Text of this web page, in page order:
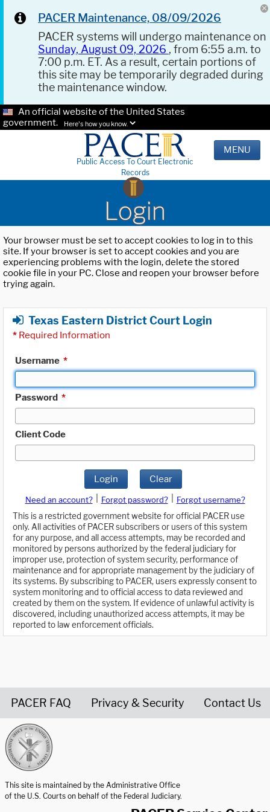
PACER Maintenance, 08/09/2026
PACER systems will undergo maintenance on
Sunday, August 09, 2026 , from 6:55 a.m. to
7:00 p.m. ET. As a result, certain portions of
this site may be temporarily degraded during
the maintenance window.
An official website of the United States
government.
Here's how you know.
Public Access To Court Electronic
Records
MENU
Login
Your browser must be set to accept cookies to log in to this
site. If your browser is set to accept cookies and you are
experiencing problems with the login, delete the stored
cookie file in your PC. Close and reopen your browser before
trying again.
Texas Eastern District Court Login
* Required Information
Username *
Password *
Client Code
Login Clear
Need an account? Forgot password?
Forgot username?
This is a restricted government website for official PACER use
only. All activities of PACER subscribers or users of this system
for any purpose, and all access attempts, may be recorded and
monitored by persons authorized by the federal judiciary for
improper use, protection of system security, performance of
maintenance and for appropriate management by the judiciary of
its systems. By subscribing to PACER, users expressly consent to
system monitoring and to official access to data reviewed and
created by them on the system. If evidence of unlawful activity is
discovered, including unauthorized access attempts, it may be
reported to law enforcement officials.
PACER FAQ Privacy & Security Contact Us
This site is maintained by the Administrative Office
of the U.S. Courts on behalf of the Federal Judiciary.